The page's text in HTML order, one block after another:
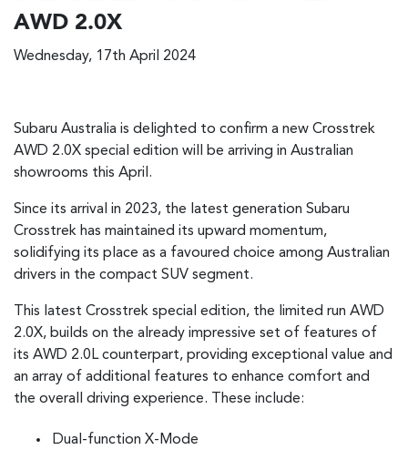
AWD 2.0X
Wednesday, 17th April 2024
Subaru Australia is delighted to confirm a new Crosstrek
AWD 2.0X special edition will be arriving in Australian
showrooms this April.
Since its arrival in 2023, the latest generation Subaru
Crosstrek has maintained its upward momentum,
solidifying its place as a favoured choice among Australian
drivers in the compact SUV segment.
This latest Crosstrek special edition, the limited run AWD
2.0X, builds on the already impressive set of features of
its AWD 2.0L counterpart, providing exceptional value and
an array of additional features to enhance comfort and
the overall driving experience. These include:
Dual-function X-Mode